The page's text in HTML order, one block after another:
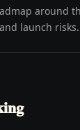
around
launch risks.